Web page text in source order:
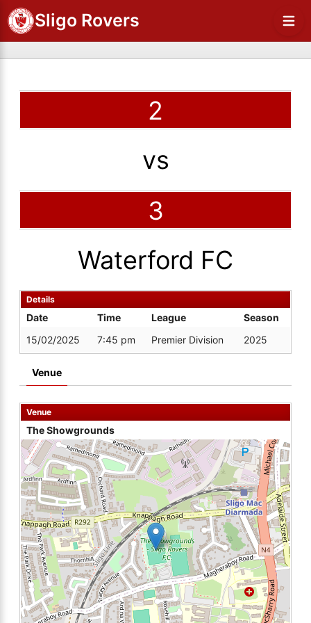
Sligo Rovers
2
vs
3
Waterford FC
Details
Date Time League
Season
15/02/2025
7:45 pm Premier Division 2025
Venue
Venue
The Showgrounds